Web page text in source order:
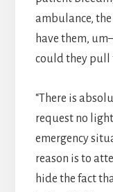
ambulance, the
have them,
could they pull
“There is
request no
emergency
reason is to
hide the fact